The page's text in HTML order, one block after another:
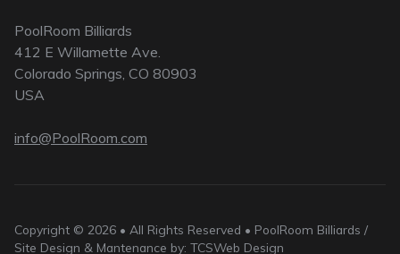
PoolRoom Billiards
412 E Willamette Ave.
Colorado Springs, CO 80903
USA
info@PoolRoom.com
Copyright © 2026 • All Rights Reserved • PoolRoom Billiards /
Site Design & Mantenance by: TCSWeb Design